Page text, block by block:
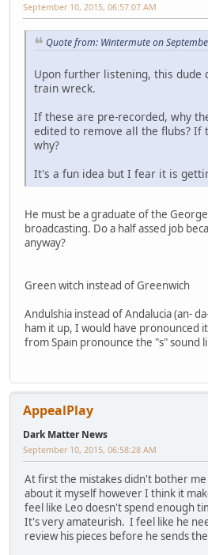
September 10, 2015, 06:57:07 AM
Quote from: Wintermute on
Upon further listening, this dude
train wreck.
If these are pre-recorded, why
edited to remove all the flubs? If
why?
It's a fun idea but I fear it is
He must be a graduate of the
broadcasting. Do a half assed job
anyway?
Green witch instead of Greenwich
Andulshia instead of Andalucia (an-
ham it up, I would have pronounced
from Spain pronounce the "s" sound
AppealPlay
Dark Matter News
September 10, 2015, 06:58:28 AM
At first the mistakes didn't bother
about it myself however I think it
feel like Leo doesn't spend enough
It's very amateurish. I feel like he
review his pieces before he sends